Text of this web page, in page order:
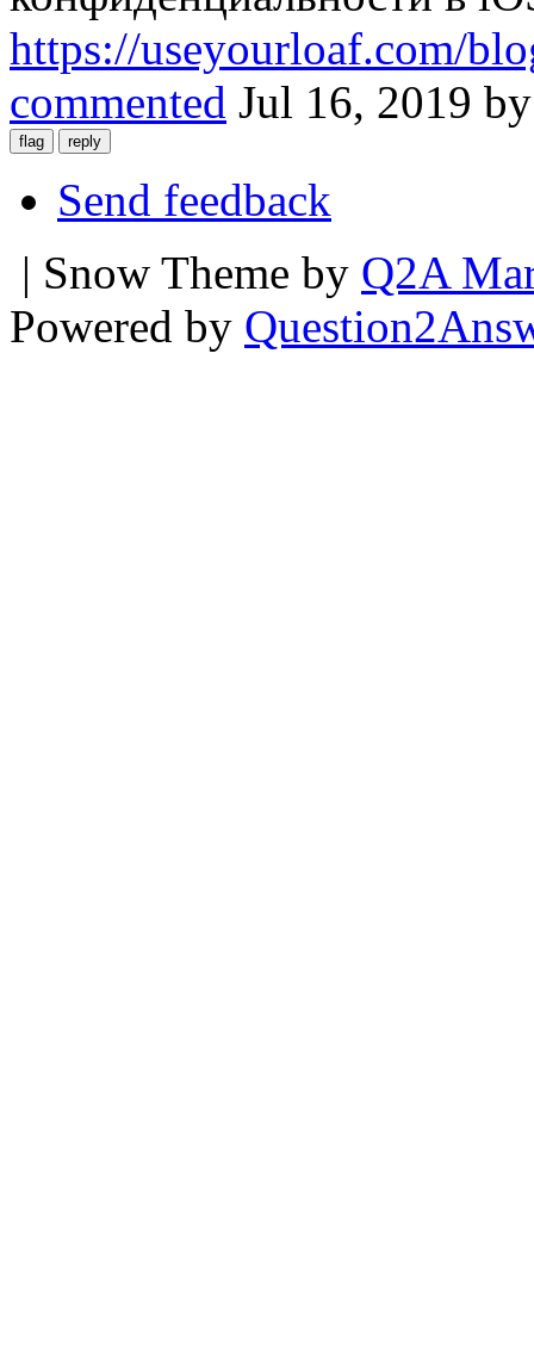
https://useyourloaf.com/
commented Jul 16, 2019
Send feedback
| Snow Theme by Q2A
Powered by